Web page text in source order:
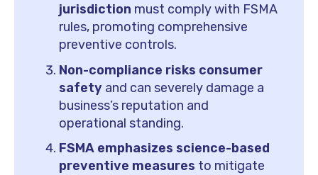
jurisdiction must comply with FSMA
rules, promoting comprehensive
preventive controls.
Non-compliance risks consumer
safety and can severely damage a
business’s reputation and
operational standing.
FSMA emphasizes science-based
preventive measures to mitigate